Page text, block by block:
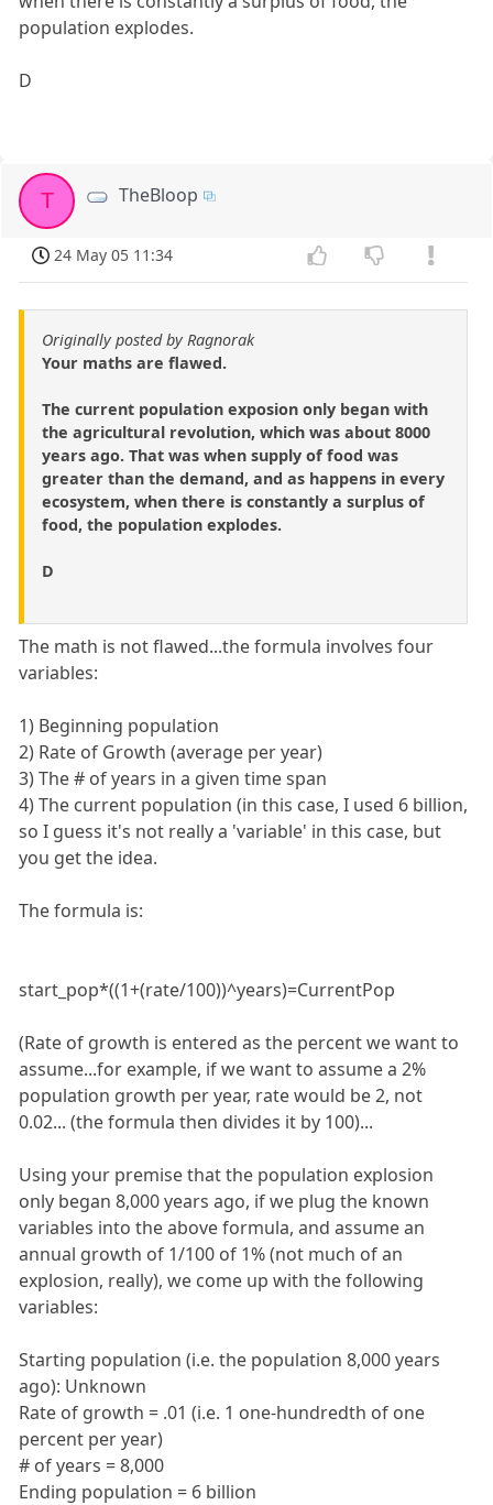
population explodes.
D
T TheBloop
24 May 05 11:34
Originally posted by Ragnorak
Your maths are flawed.
The current population exposion only began with
the agricultural revolution, which was about 8000
years ago. That was when supply of food was
greater than the demand, and as happens in every
ecosystem, when there is constantly a surplus of
food, the population explodes.
D
The math is not flawed...the formula involves four
variables:
1) Beginning population
2) Rate of Growth (average per year)
3) The # of years in a given time span
4) The current population (in this case, I used 6 billion,
so I guess it's not really a 'variable' in this case, but
you get the idea.
The formula is:
start_pop*((1+(rate/100))^years)=CurrentPop
(Rate of growth is entered as the percent we want to
assume...for example, if we want to assume a 2%
population growth per year, rate would be 2, not
0.02... (the formula then divides it by 100)...
Using your premise that the population explosion
only began 8,000 years ago, if we plug the known
variables into the above formula, and assume an
annual growth of 1/100 of 1% (not much of an
explosion, really), we come up with the following
variables:
Starting population (i.e. the population 8,000 years
ago): Unknown
Rate of growth = .01 (i.e. 1 one-hundredth of one
percent per year)
# of years = 8,000
Ending population = 6 billion